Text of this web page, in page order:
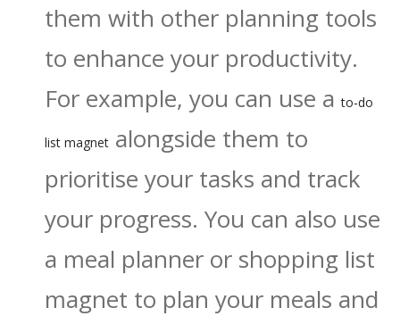
them with other planning tools
to enhance your productivity.
For example, you can use ato-do
list magnet alongside them to
prioritise your tasks and track
your progress. You can also use
a meal planner or shopping list
magnet to plan your meals and